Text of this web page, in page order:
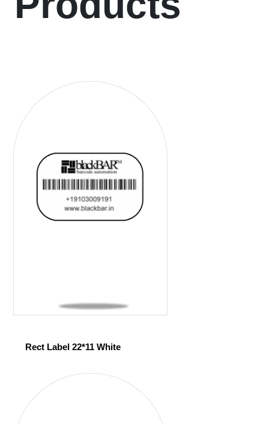
Rect Label 22*11 White